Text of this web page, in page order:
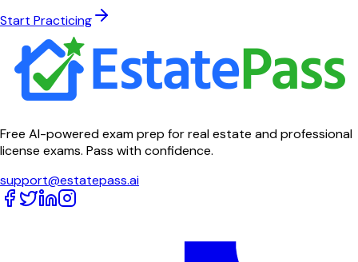
Start Practicing
Free AI-powered exam prep for real estate and professional
license exams. Pass with confidence.
support@estatepass.ai